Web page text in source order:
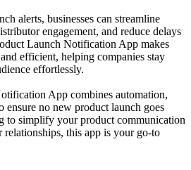
alerts, businesses can streamline
engagement, and reduce delays
Launch Notification App makes
efficient, helping companies stay
effortlessly.
App combines automation,
ensure no new product launch goes
to simplify your product communication
this app is your go-to